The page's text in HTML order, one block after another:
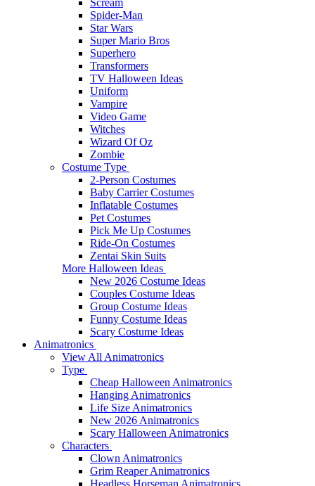
Spider-Man
Star Wars
Super Mario Bros
Superhero
Transformers
TV Halloween Ideas
Uniform
Vampire
Video Game
Witches
Wizard Of Oz
Zombie
Costume Type
2-Person Costumes
Baby Carrier Costumes
Inflatable Costumes
Pet Costumes
Pick Me Up Costumes
Ride-On Costumes
Zentai Skin Suits
More Halloween Ideas
New 2026 Costume Ideas
Couples Costume Ideas
Group Costume Ideas
Funny Costume Ideas
Scary Costume Ideas
Animatronics
View All Animatronics
Type
Cheap Halloween Animatronics
Hanging Animatronics
Life Size Animatronics
New 2026 Animatronics
Scary Halloween Animatronics
Characters
Clown Animatronics
Grim Reaper Animatronics
Headless Horseman Animatronics